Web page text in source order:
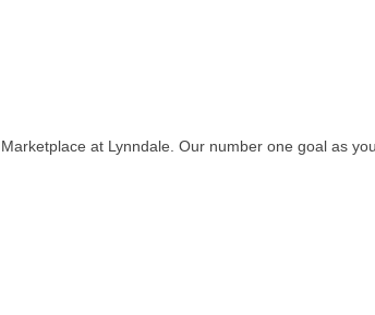
at Lynndale. Our number one goal as